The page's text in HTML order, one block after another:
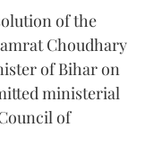
of the
Choudhary
of Bihar on
ministerial
of